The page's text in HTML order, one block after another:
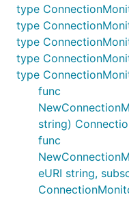
type
type
type
type
type
func
string)
func
eURI string,